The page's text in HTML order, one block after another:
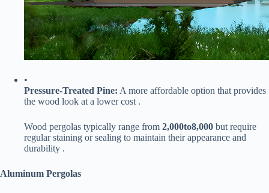
•
​Pressure-Treated Pine:​ ​ A more affordable option that provides
the wood look at a lower cost .
Wood pergolas typically range from ​ 2,000to8,000​ ​ but require
regular staining or sealing to maintain their appearance and
durability .
​Aluminum Pergolas​